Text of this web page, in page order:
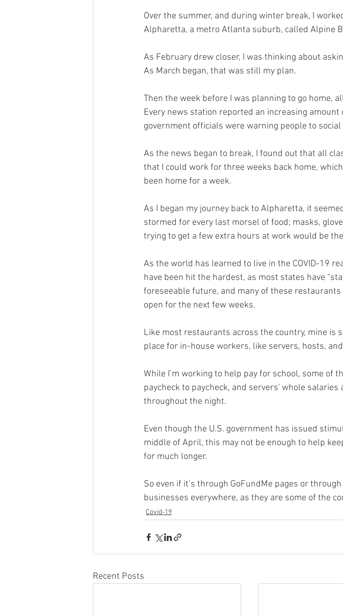
Over the summer, and during winter break, I
Alpharetta, a metro Atlanta suburb, called Alpine
As February drew closer, I was thinking about
As March began, that was still my plan.
Then the week before I was planning to go home,
Every news station reported an increasing amount
government officials were warning people to
As the news began to break, I found out that all
that I could work for three weeks back home,
been home for a week.
As I began my journey back to Alpharetta, it
stormed for every last morsel of food; masks,
trying to get a few extra hours at work would be
As the world has learned to live in the COVID-19
have been hit the hardest, as most states have
foreseeable future, and many of these
open for the next few weeks.
Like most restaurants across the country, mine is
place for in-house workers, like servers, hosts,
While I’m working to help pay for school, some of
paycheck to paycheck, and servers' whole
throughout the night.
Even though the U.S. government has issued
middle of April, this may not be enough to help
for much longer.
So even if it’s through GoFundMe pages or
businesses everywhere, as they are some of the
Covid-19
Recent Posts